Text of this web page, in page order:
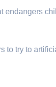
endangers
to try to